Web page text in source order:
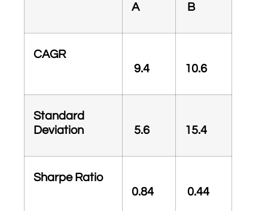
A B
CAGR
9.4
10.6
Standard
Deviation
5.6 15.4
Sharpe Ratio
0.84
0.44